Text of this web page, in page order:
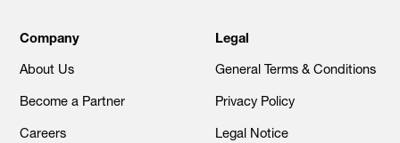
Company
About Us
Become a Partner
Careers
Legal
General Terms & Conditions
Privacy Policy
Legal Notice